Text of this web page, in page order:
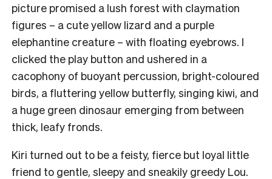
picture promised a lush forest with claymation
figures – a cute yellow lizard and a purple
elephantine creature – with floating eyebrows. I
clicked the play button and ushered in a
cacophony of buoyant percussion, bright-coloured
birds, a fluttering yellow butterfly, singing kiwi, and
a huge green dinosaur emerging from between
thick, leafy fronds.
Kiri turned out to be a feisty, fierce but loyal little
friend to gentle, sleepy and sneakily greedy Lou.